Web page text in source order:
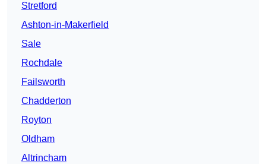
Stretford
Ashton-in-Makerfield
Sale
Rochdale
Failsworth
Chadderton
Royton
Oldham
Altrincham